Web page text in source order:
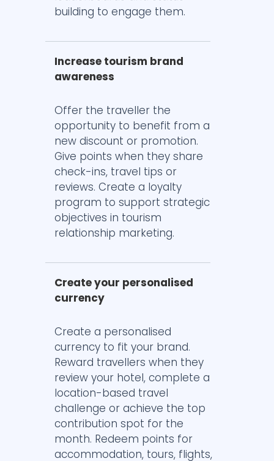
building to engage them.
Increase tourism brand
awareness
Offer the traveller the
opportunity to benefit from a
new discount or promotion.
Give points when they share
check-ins, travel tips or
reviews. Create a loyalty
program to support strategic
objectives in tourism
relationship marketing.
Create your personalised
currency
Create a personalised
currency to fit your brand.
Reward travellers when they
review your hotel, complete a
location-based travel
challenge or achieve the top
contribution spot for the
month. Redeem points for
accommodation, tours, flights,